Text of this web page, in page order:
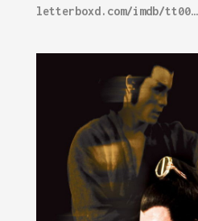
letterboxd.com/imdb/tt00…